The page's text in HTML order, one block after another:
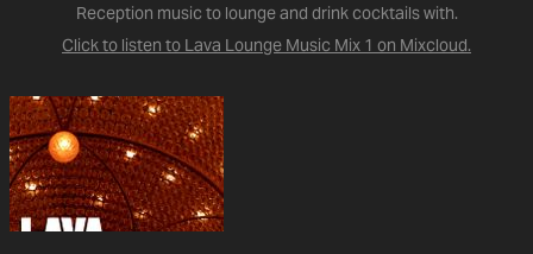
Reception music to lounge and drink cocktails with.
Click to listen to Lava Lounge Music Mix 1 on Mixcloud.